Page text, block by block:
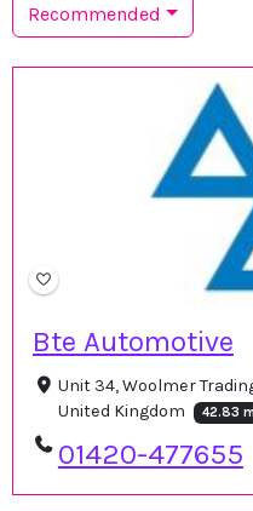
Recommended
Bte Automotive
Unit 34, Woolmer
United Kingdom
42.83
01420-477655